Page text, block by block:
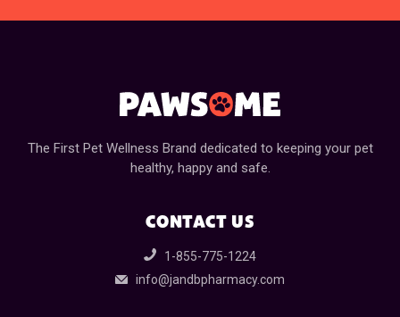
The First Pet Wellness Brand dedicated to keeping your pet
healthy, happy and safe.
CONTACT US
1-855-775-1224
info@jandbpharmacy.com